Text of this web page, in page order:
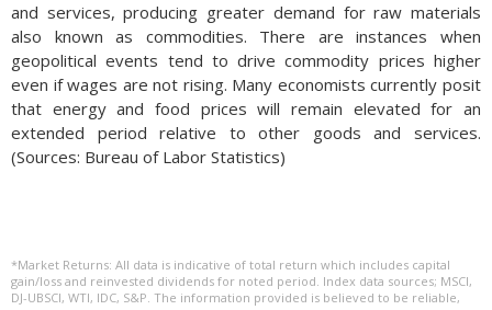
and services, producing greater demand for raw materials
also known as commodities. There are instances when
geopolitical events tend to drive commodity prices higher
even if wages are not rising. Many economists currently posit
that energy and food prices will remain elevated for an
extended period relative to other goods and services.
(Sources: Bureau of Labor Statistics)
*Market Returns: All data is indicative of total return which includes capital
gain/loss and reinvested dividends for noted period. Index data sources; MSCI,
DJ-UBSCI, WTI, IDC, S&P. The information provided is believed to be reliable,